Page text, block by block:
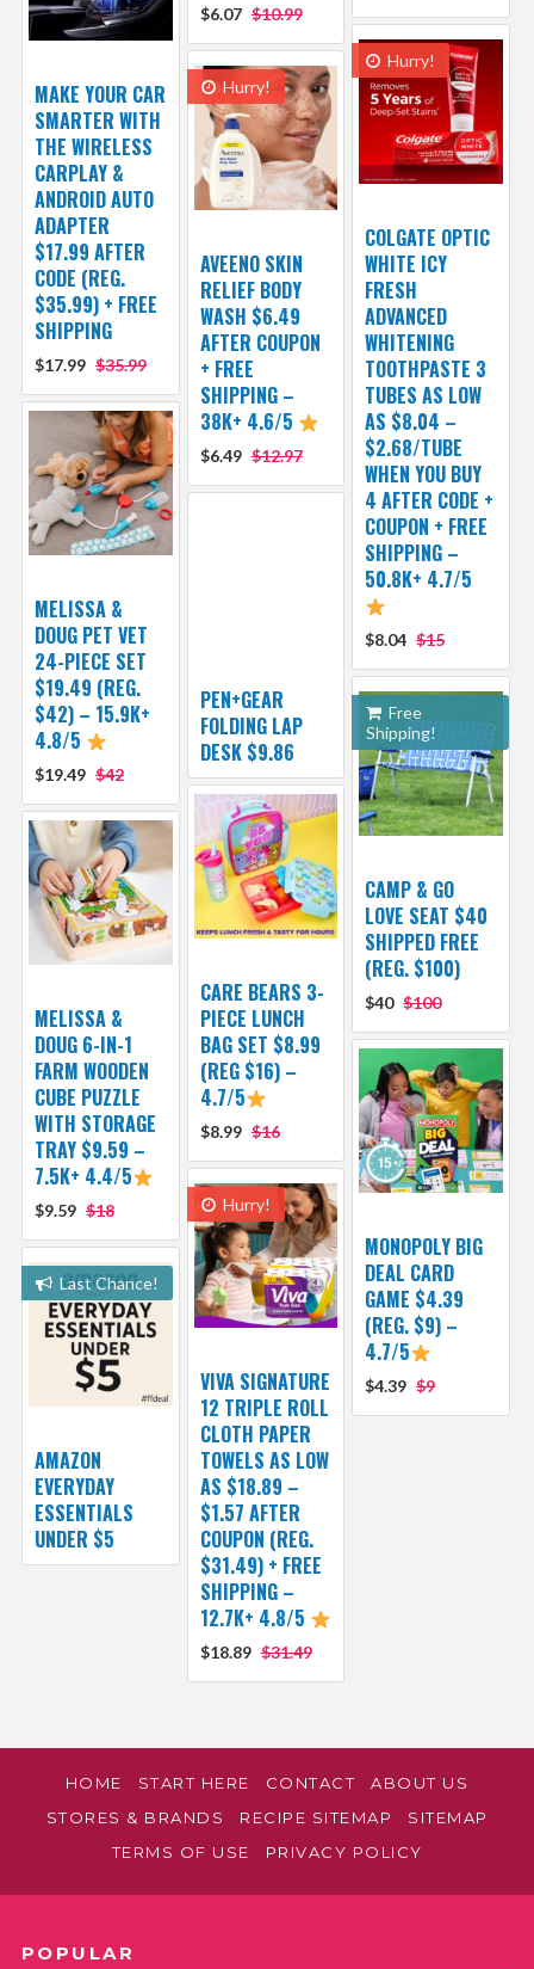
$6.07 $10.99
MAKE YOUR CAR
SMARTER WITH
THE WIRELESS
CARPLAY &
ANDROID AUTO
ADAPTER
$17.99 AFTER
CODE (REG.
$35.99) + FREE
SHIPPING
$17.99 $35.99
Hurry!
COLGATE OPTIC
WHITE ICY
FRESH
ADVANCED
WHITENING
TOOTHPASTE 3
TUBES AS LOW
AS $8.04 –
$2.68/TUBE
WHEN YOU BUY
4 AFTER CODE +
COUPON + FREE
SHIPPING –
50.8K+ 4.7/5
$8.04 $15
Hurry!
AVEENO SKIN
RELIEF BODY
WASH $6.49
AFTER COUPON
+ FREE
SHIPPING –
38K+ 4.6/5
$6.49 $12.97
MELISSA &
DOUG PET VET
24-PIECE SET
$19.49 (REG.
$42) – 15.9K+
4.8/5
$19.49 $42
PEN+GEAR
FOLDING LAP
DESK $9.86
Free
Shipping!
CAMP & GO
LOVE SEAT $40
SHIPPED FREE
(REG. $100)
$40 $100
CARE BEARS 3-
PIECE LUNCH
BAG SET $8.99
(REG $16) –
4.7/5
$8.99 $16
MELISSA &
DOUG 6-IN-1
FARM WOODEN
CUBE PUZZLE
WITH STORAGE
TRAY $9.59 –
7.5K+ 4.4/5
$9.59 $18
MONOPOLY BIG
DEAL CARD
GAME $4.39
(REG. $9) –
4.7/5
$4.39 $9
Hurry!
VIVA SIGNATURE
12 TRIPLE ROLL
CLOTH PAPER
TOWELS AS LOW
AS $18.89 –
$1.57 AFTER
COUPON (REG.
$31.49) + FREE
SHIPPING –
12.7K+ 4.8/5
$18.89 $31.49
Last Chance!
AMAZON
EVERYDAY
ESSENTIALS
UNDER $5
HOME START HERE CONTACT
ABOUT US
STORES & BRANDS
RECIPE SITEMAP
SITEMAP
TERMS OF USE
PRIVACY POLICY
POPULAR